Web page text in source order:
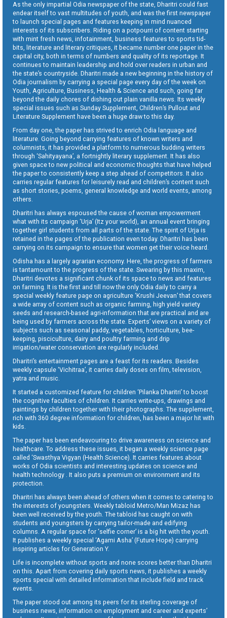
As the only impartial Odia newspaper of the state, Dharitri could fast
endear itself to vast multitudes of youth, and was the first newspaper
to launch special pages and features keeping in mind nuanced
interests of its subscribers. Riding on a potpourri of content starting
with mint fresh news, infotainment, business features to sports tid-
bits, literature and literary critiques, it became number one paper in the
capital city, both in terms of numbers and quality of its reportage. It
continues to maintain leadership and hold over readers in urban and
the state’s countryside. Dharitri made a new beginning in the history of
Odia journalism by carrying a special page every day of the week on
Youth, Agriculture, Business, Health & Science and such, going far
beyond the daily chores of dishing out plain vanilla news. Its weekly
special issues such as Sunday Supplement, Children’s Pullout and
Literature Supplement have been a huge draw to this day.
From day one, the paper has strived to enrich Odia language and
literature. Going beyond carrying features of known writers and
columnists, it has provided a platform to numerous budding writers
through ‘Sahityayana’, a fortnightly literary supplement. It has also
given space to new political and economic thoughts that have helped
the paper to consistently keep a step ahead of competitors. It also
carries regular features for leisurely read and children’s content such
as short stories, poems, general knowledge and world events, among
others.
Dharitri has always espoused the cause of woman empowerment
what with its campaign ‘Urja’ (Itz your world), an annual event bringing
together girl students from all parts of the state. The spirit of Urja is
retained in the pages of the publication even today. Dharitri has been
carrying on its campaign to ensure that women get their voice heard.
Odisha has a largely agrarian economy. Here, the progress of farmers
is tantamount to the progress of the state. Swearing by this maxim,
Dharitri devotes a significant chunk of its space to news and features
on farming. It is the first and till now the only Odia daily to carry a
special weekly feature page on agriculture ‘Krushi Jeevan’ that covers
a wide array of content such as organic farming, high yield variety
seeds and research-based agri-information that are practical and are
being used by farmers across the state. Experts’ views on a variety of
subjects such as seasonal paddy, vegetables, horticulture, bee-
keeping, pisciculture, dairy and poultry farming and drip
irrigation/water conservation are regularly included.
Dharitri’s entertainment pages are a feast for its readers. Besides
weekly capsule ‘Vichitraa’, it carries daily doses on film, television,
yatra and music.
It started a customized feature for children ‘Pilanka Dharitri’ to boost
the cognitive faculties of children. It carries write-ups, drawings and
paintings by children together with their photographs. The supplement,
rich with 360 degree information for children, has been a major hit with
kids.
The paper has been endeavouring to drive awareness on science and
healthcare. To address these issues, it began a weekly science page
called ‘Swasthya Vigyan (Health Science). It carries features about
works of Odia scientists and interesting updates on science and
health technology . It also puts a premium on environment and its
protection.
Dharitri has always been ahead of others when it comes to catering to
the interests of youngsters. Weekly tabloid Metro/Man Mizaz has
been well received by the youth. The tabloid has caught on with
students and youngsters by carrying tailor-made and edifying
columns. A regular space for ‘selfie corner’ is a big hit with the youth.
It publishes a weekly special ‘Agami Asha’ (Future Hope) carrying
inspiring articles for Generation Y.
Life is incomplete without sports and none scores better than Dharitri
on this. Apart from covering daily sports news, it publishes a weekly
sports special with detailed information that include field and track
events.
The paper stood out among its peers for its sterling coverage of
business news, information on employment and career and experts’